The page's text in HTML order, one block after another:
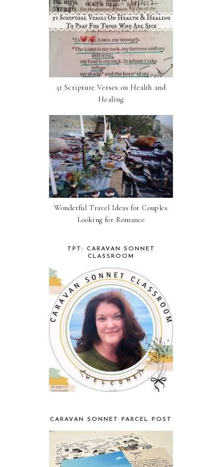
51 Scripture Verses on Health and
Healing
Wonderful Travel Ideas for Couples
Looking for Romance
TPT: CARAVAN SONNET
CLASSROOM
CARAVAN SONNET PARCEL POST